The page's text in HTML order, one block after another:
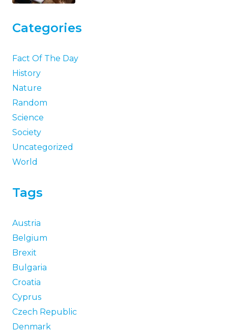
Categories
Fact Of The Day
History
Nature
Random
Science
Society
Uncategorized
World
Tags
Austria
Belgium
Brexit
Bulgaria
Croatia
Cyprus
Czech Republic
Denmark